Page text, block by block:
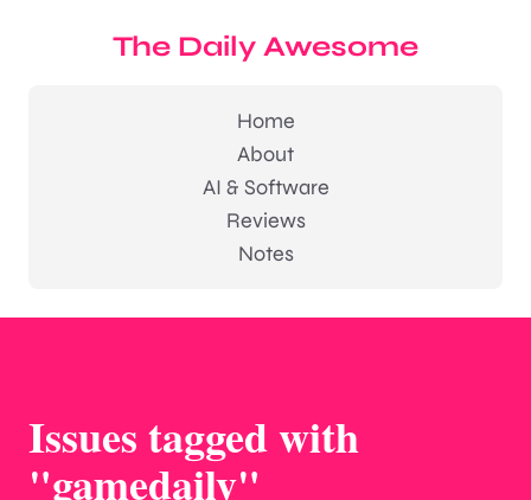
The Daily Awesome
Home
About
AI & Software
Reviews
Notes
Issues tagged with
"gamedaily"